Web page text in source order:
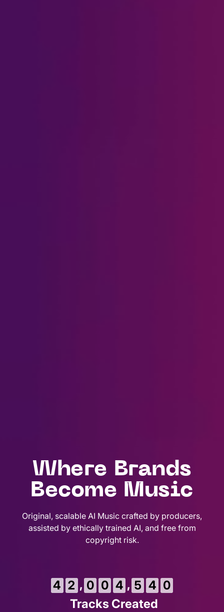
Where Brands
Become Music
Original, scalable AI Music crafted by producers,
assisted by ethically trained AI, and free from
copyright risk.
4 2 , 0 0 4 , 5 4 1
Tracks Created